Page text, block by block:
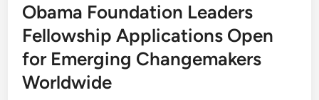
Obama Foundation Leaders
Fellowship Applications Open
for Emerging Changemakers
Worldwide